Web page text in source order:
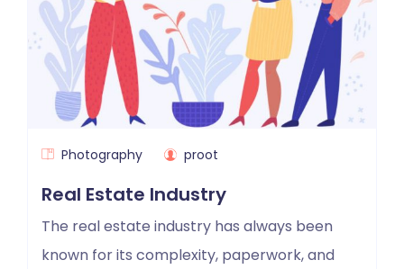
Photography proot
Real Estate Industry
The real estate industry has always been
known for its complexity, paperwork, and